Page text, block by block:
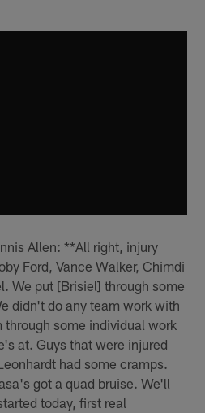
Allen: **All right, injury
Ford, Vance Walker, Chimdi
We put [Brisiel] through some
didn't do any team work with
some individual work
at. Guys that were injured
had some cramps.
got a quad bruise. We'll
today, first real